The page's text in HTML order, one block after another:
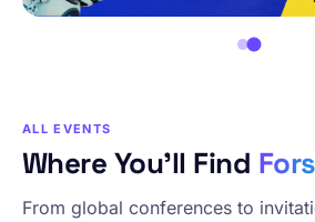
ALL EVENTS
Where You’ll Find
From global conferences to